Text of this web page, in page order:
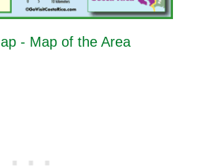
- Map of the Area